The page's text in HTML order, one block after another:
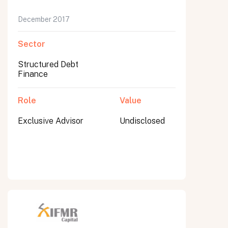
December 2017
Sector
Structured Debt
Finance
Role
Exclusive Advisor
Value
Undisclosed